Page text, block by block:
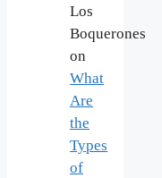
Los
Boquerones
on
What
Are
the
Types
of